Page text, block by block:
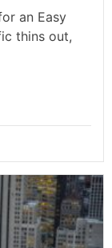
an Easy
thins out,